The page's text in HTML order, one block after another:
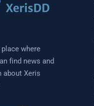
where
find news and
about Xeris